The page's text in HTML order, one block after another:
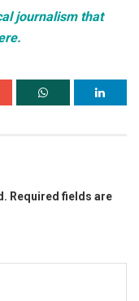
journalism that
Required fields are